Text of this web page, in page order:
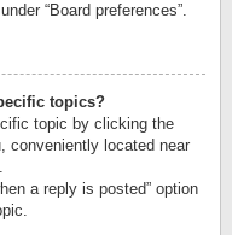
“Board preferences”.
topics?
topic by clicking the
conveniently located near
a reply is posted” option